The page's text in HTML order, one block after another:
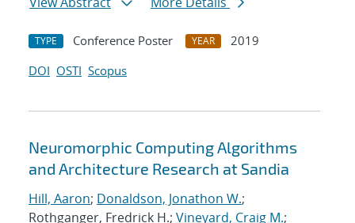
TYPE Conference Poster YEAR
2019
DOI OSTI Scopus
Neuromorphic Computing Algorithms
and Architecture Research at Sandia
Hill, Aaron; Donaldson, Jonathon W.;
Rothganger, Fredrick H.; Vineyard, Craig M.;